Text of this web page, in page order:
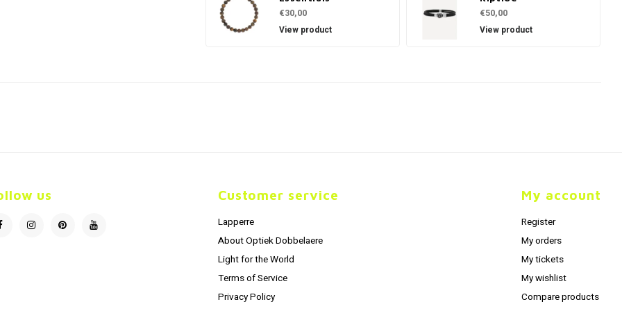
€30,00
View product
€50,00
View product
us Customer service
Lapperre
About Optiek Dobbelaere
Light for the World
Terms of Service
Privacy Policy
My account
Register
My orders
My tickets
My wishlist
Compare products